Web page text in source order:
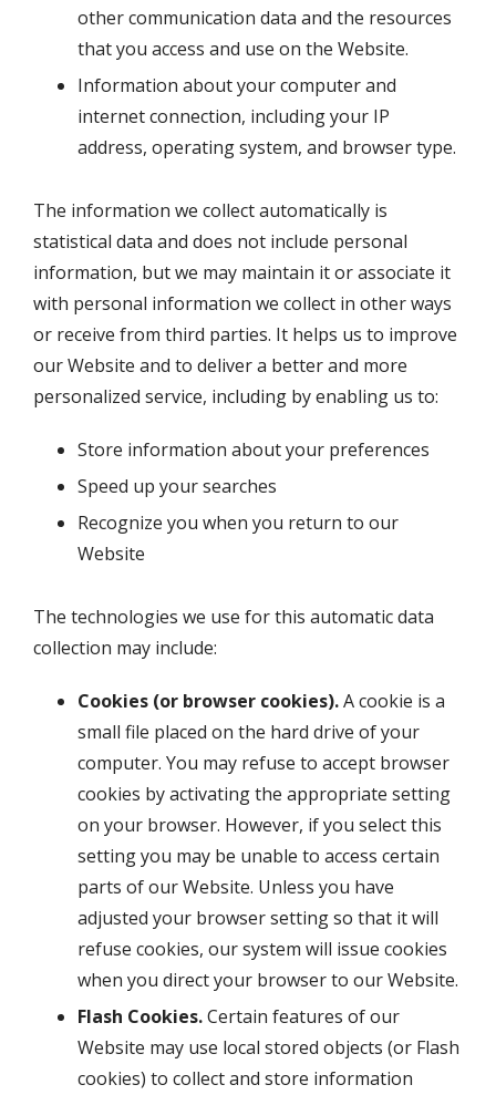
other communication data and the resources
that you access and use on the Website.
Information about your computer and
internet connection, including your IP
address, operating system, and browser type.
The information we collect automatically is
statistical data and does not include personal
information, but we may maintain it or associate it
with personal information we collect in other ways
or receive from third parties. It helps us to improve
our Website and to deliver a better and more
personalized service, including by enabling us to:
Store information about your preferences
Speed up your searches
Recognize you when you return to our
Website
The technologies we use for this automatic data
collection may include:
Cookies (or browser cookies).A cookie is a
small file placed on the hard drive of your
computer. You may refuse to accept browser
cookies by activating the appropriate setting
on your browser. However, if you select this
setting you may be unable to access certain
parts of our Website. Unless you have
adjusted your browser setting so that it will
refuse cookies, our system will issue cookies
when you direct your browser to our Website.
Flash Cookies.Certain features of our
Website may use local stored objects (or Flash
cookies) to collect and store information